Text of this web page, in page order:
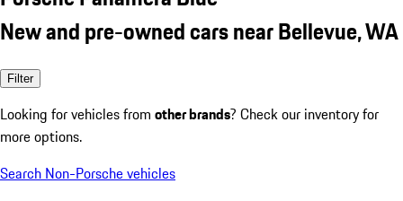
New and pre-owned cars near Bellevue, WA
Filter
Looking for vehicles from other brands? Check our inventory for
more options.
Search Non-Porsche vehicles